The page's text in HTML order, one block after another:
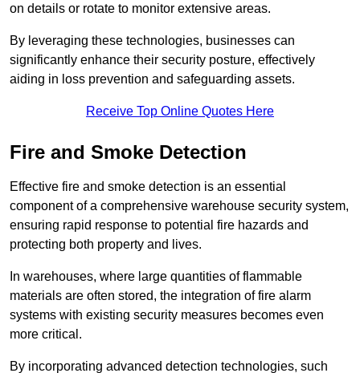
on details or rotate to monitor extensive areas.
By leveraging these technologies, businesses can
significantly enhance their security posture, effectively
aiding in loss prevention and safeguarding assets.
Receive Top Online Quotes Here
Fire and Smoke Detection
Effective fire and smoke detection is an essential
component of a comprehensive warehouse security system,
ensuring rapid response to potential fire hazards and
protecting both property and lives.
In warehouses, where large quantities of flammable
materials are often stored, the integration of fire alarm
systems with existing security measures becomes even
more critical.
By incorporating advanced detection technologies, such